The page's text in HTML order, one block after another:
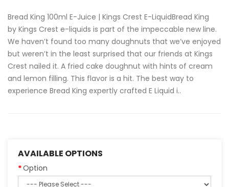
Bread King 100ml E-Juice | Kings Crest E-LiquidBread King
by Kings Crest e-liquids is part of the impeccable new line.
We haven’t found too many doughnuts that we’ve enjoyed
but weren’t in the least surprised that our friends at Kings
Crest nailed it. A fried cake doughnut with hints of cream
and lemon filling. This flavor is a hit. The best way to
experience Bread King expertly crafted E Liquid i..
AVAILABLE OPTIONS
Option